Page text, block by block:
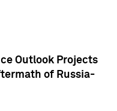
Outlook Projects
of Russia-